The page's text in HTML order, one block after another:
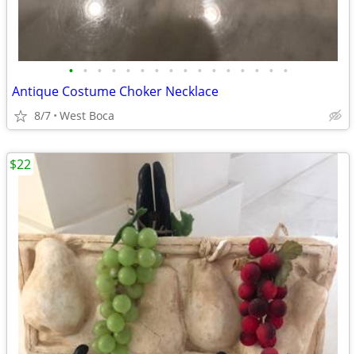
• • • • • • • • • • • • • • • •
Antique Costume Choker Necklace
8/7 West Boca
$22